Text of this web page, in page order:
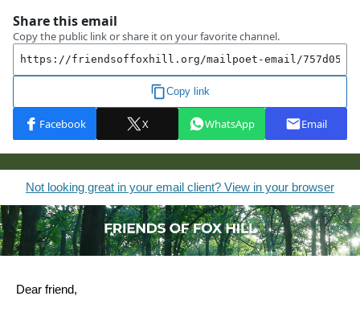
Not looking great in your email client? View in your browser
Dear friend,